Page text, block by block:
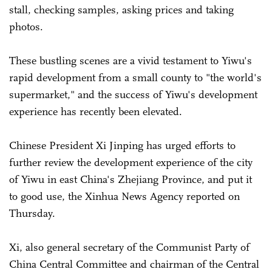
stall, checking samples, asking prices and taking
photos.
These bustling scenes are a vivid testament to Yiwu's
rapid development from a small county to "the world's
supermarket," and the success of Yiwu's development
experience has recently been elevated.
Chinese President Xi Jinping has urged efforts to
further review the development experience of the city
of Yiwu in east China's Zhejiang Province, and put it
to good use, the Xinhua News Agency reported on
Thursday.
Xi, also general secretary of the Communist Party of
China Central Committee and chairman of the Central